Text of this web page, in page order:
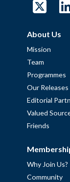
About Us
Mission
Team
Programmes
Our Releases
Editorial
Valued
Friends
Why Join Us?
Community